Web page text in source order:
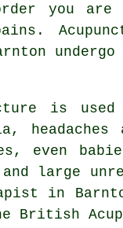
you
is used
even
and large
in
British